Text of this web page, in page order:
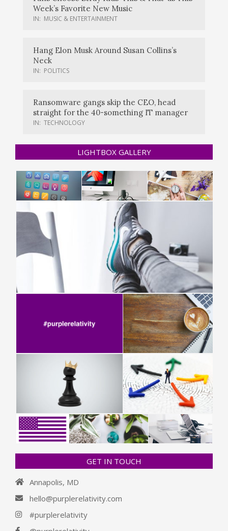
Week’s Favorite New Music
IN: MUSIC & ENTERTAINMENT
Hang Elon Musk Around Susan Collins’s
Neck
IN: POLITICS
Ransomware gangs skip the CEO, head
straight for the 40-something IT manager
IN: TECHNOLOGY
LIGHTBOX GALLERY
GET IN TOUCH
Annapolis, MD
hello@purplerelativity.com
#purplerelativity